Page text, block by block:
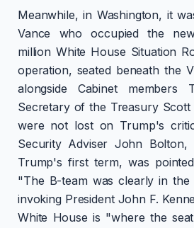
Meanwhile, in Washington, it
Vance who occupied the
million White House Situation
operation, seated beneath the
alongside Cabinet members
Secretary of the Treasury Scott
were not lost on Trump's
Security Adviser John Bolton,
Trump's first term, was
"The B-team was clearly in the
invoking President John F.
White House is "where the